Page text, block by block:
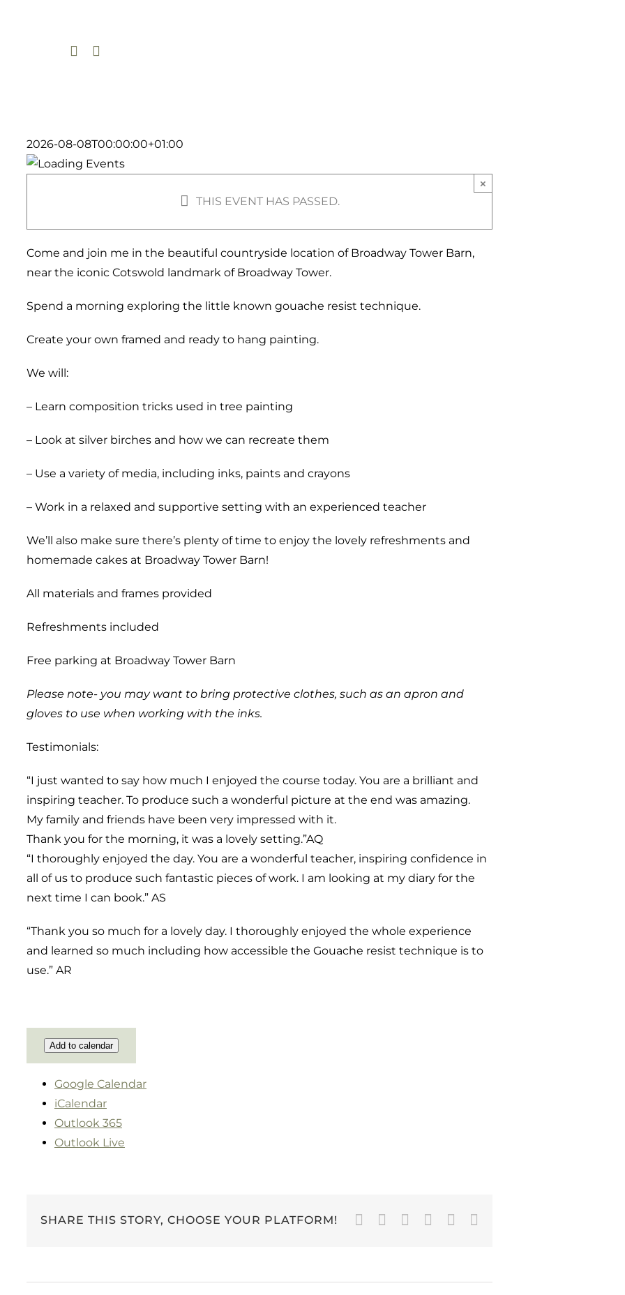
2026-08-08T00:00:00+01:00
THIS EVENT HAS PASSED.
×
Come and join me in the beautiful countryside location of Broadway Tower Barn,
near the iconic Cotswold landmark of Broadway Tower.
Spend a morning exploring the little known gouache resist technique.
Create your own framed and ready to hang painting.
We will:
– Learn composition tricks used in tree painting
– Look at silver birches and how we can recreate them
– Use a variety of media, including inks, paints and crayons
– Work in a relaxed and supportive setting with an experienced teacher
We’ll also make sure there’s plenty of time to enjoy the lovely refreshments and
homemade cakes at Broadway Tower Barn!
All materials and frames provided
Refreshments included
Free parking at Broadway Tower Barn
Please note- you may want to bring protective clothes, such as an apron and
gloves to use when working with the inks.
Testimonials:
“I just wanted to say how much I enjoyed the course today. You are a brilliant and
inspiring teacher. To produce such a wonderful picture at the end was amazing.
My family and friends have been very impressed with it.
Thank you for the morning, it was a lovely setting.”AQ
“I thoroughly enjoyed the day. You are a wonderful teacher, inspiring confidence in
all of us to produce such fantastic pieces of work. I am looking at my diary for the
next time I can book.” AS
“Thank you so much for a lovely day. I thoroughly enjoyed the whole experience
and learned so much including how accessible the Gouache resist technique is to
use.” AR
Add to calendar
Google Calendar
iCalendar
Outlook 365
Outlook Live
SHARE THIS STORY, CHOOSE YOUR PLATFORM! Facebook
TwitterLinkedInWhatsApp
Pinterest